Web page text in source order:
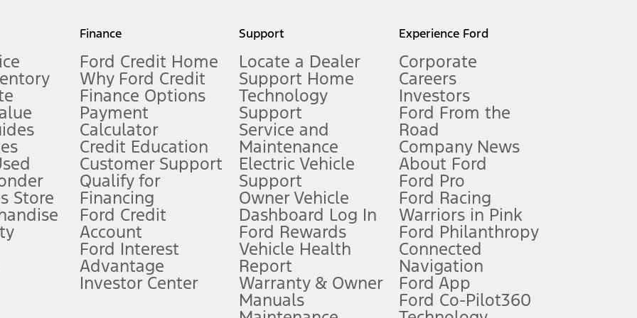
measure of gasoline fuel efficiency for electric mode operation.
limitations.
FordPass
app) are required to remotely schedule software updates. See Owner’s Manual for more information.
require Ford Credit Financing. Not all buyers will qualify. See dealer for qualifications and complete details.
offers require Ford Credit Financing. Not all buyers will qualify. See dealer for qualifications and complete details.
plus government fees and taxes, any finance charges, any dealer processing charge, any electronic filing charge, and any emission
Store
Finance
Ford Credit Home
Why Ford Credit
Finance Options
Payment
Calculator
Credit Education
Customer Support
Qualify for
Financing
Ford Credit
Account
Ford Interest
Advantage
Investor Center
Support
Locate a Dealer
Support Home
Technology
Support
Service and
Maintenance
Electric Vehicle
Support
Owner Vehicle
Dashboard Log In
Ford Rewards
Vehicle Health
Report
Warranty & Owner
Manuals
Experience Ford
Corporate
Careers
Investors
Ford From the
Road
Company News
About Ford
Ford Pro
Ford Racing
Warriors in Pink
Ford Philanthropy
Connected
Navigation
Ford App
Ford Co-Pilot360